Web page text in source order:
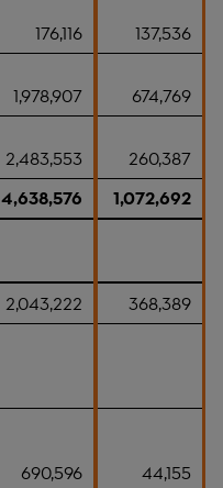
176,116
137,536
1,978,907
674,769
2,483,553
260,387
4,638,576 1,072,692
2,043,222
368,389
690,596
44,155